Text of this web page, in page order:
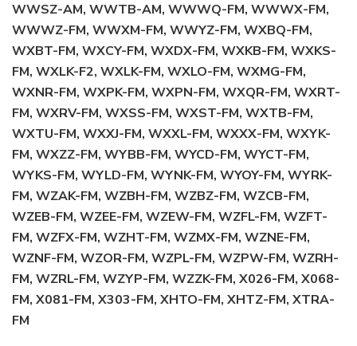
WWSZ-AM, WWTB-AM, WWWQ-FM, WWWX-FM,
WWWZ-FM, WWXM-FM, WWYZ-FM, WXBQ-FM,
WXBT-FM, WXCY-FM, WXDX-FM, WXKB-FM, WXKS-
FM, WXLK-F2, WXLK-FM, WXLO-FM, WXMG-FM,
WXNR-FM, WXPK-FM, WXPN-FM, WXQR-FM, WXRT-
FM, WXRV-FM, WXSS-FM, WXST-FM, WXTB-FM,
WXTU-FM, WXXJ-FM, WXXL-FM, WXXX-FM, WXYK-
FM, WXZZ-FM, WYBB-FM, WYCD-FM, WYCT-FM,
WYKS-FM, WYLD-FM, WYNK-FM, WYOY-FM, WYRK-
FM, WZAK-FM, WZBH-FM, WZBZ-FM, WZCB-FM,
WZEB-FM, WZEE-FM, WZEW-FM, WZFL-FM, WZFT-
FM, WZFX-FM, WZHT-FM, WZMX-FM, WZNE-FM,
WZNF-FM, WZOR-FM, WZPL-FM, WZPW-FM, WZRH-
FM, WZRL-FM, WZYP-FM, WZZK-FM, X026-FM, X068-
FM, X081-FM, X303-FM, XHTO-FM, XHTZ-FM, XTRA-
FM